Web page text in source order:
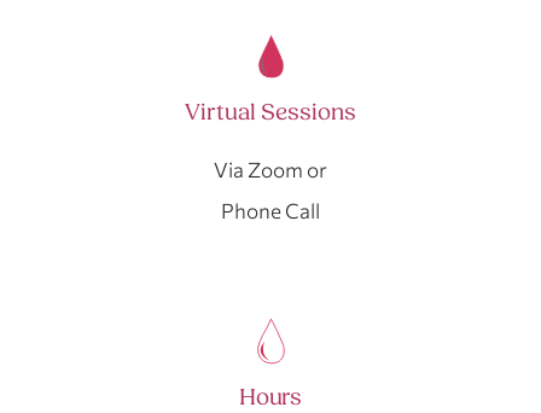
Virtual Sessions
Via Zoom or
Phone Call
Hours